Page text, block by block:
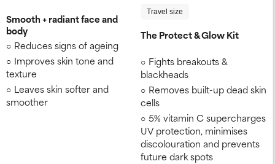
Smooth + radiant face and
body
Reduces signs of ageing
Improves skin tone and
texture
Leaves skin softer and
smoother
Travel size
The Protect & Glow Kit
Fights breakouts &
blackheads
Removes built-up dead skin
cells
5% vitamin C supercharges
UV protection, minimises
discolouration and prevents
future dark spots